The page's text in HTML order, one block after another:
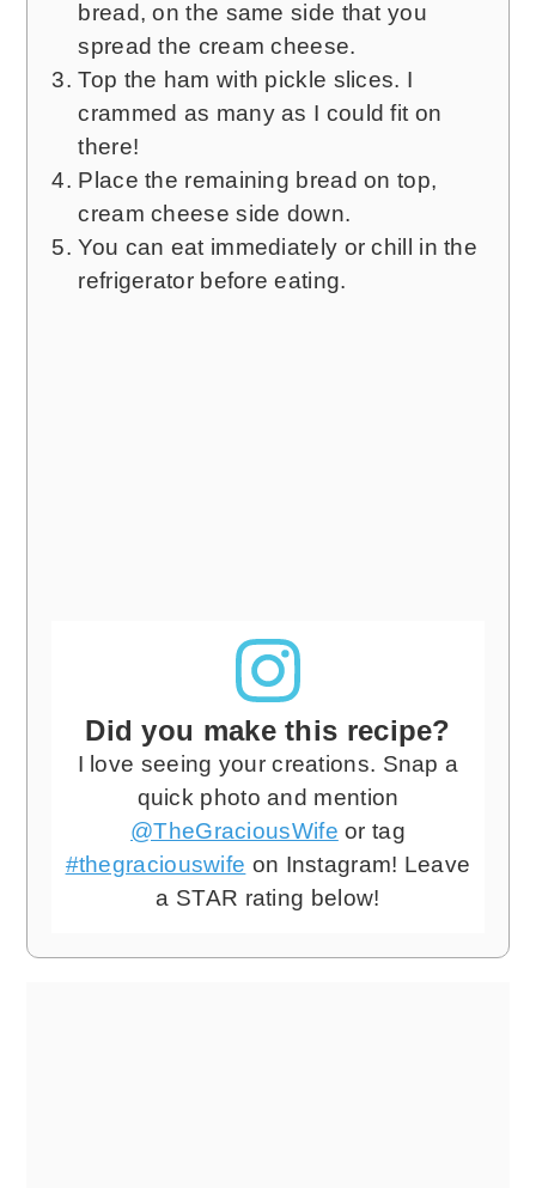
bread, on the same side that you
spread the cream cheese.
Top the ham with pickle slices. I
crammed as many as I could fit on
there!
Place the remaining bread on top,
cream cheese side down.
You can eat immediately or chill in the
refrigerator before eating.
Did you make this recipe?
I love seeing your creations. Snap a
quick photo and mention
@TheGraciousWife or tag
#thegraciouswife on Instagram! Leave
a STAR rating below!